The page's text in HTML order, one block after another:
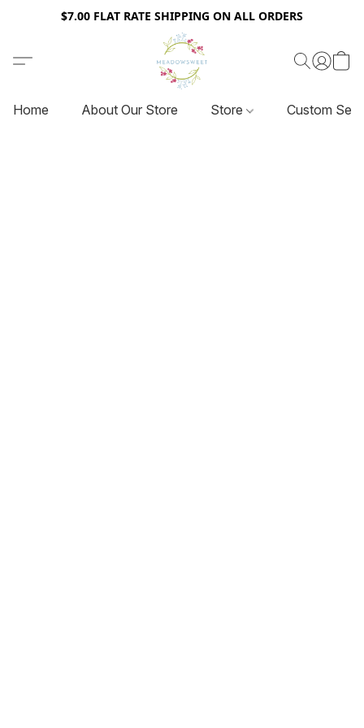
$7.00 FLAT RATE SHIPPING ON ALL ORDERS
Home About Our Store Store Custom